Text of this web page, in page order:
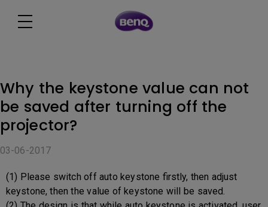
Why the keystone value can not
be saved after turning off the
projector?
03-06-2017
(1) Please switch off auto keystone firstly, then adjust
keystone, then the value of keystone will be saved.